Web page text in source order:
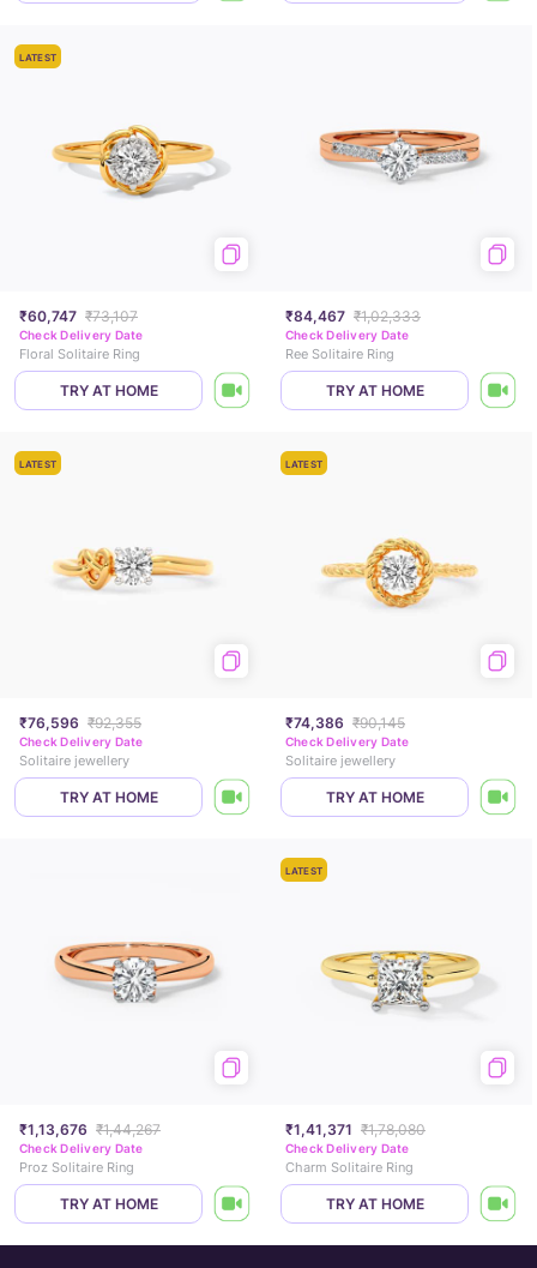
LATEST
₹60,747 ₹73,107
Check Delivery Date
Floral Solitaire Ring
TRY AT HOME
₹84,467 ₹1,02,333
Check Delivery Date
Ree Solitaire Ring
TRY AT HOME
LATEST
₹76,596 ₹92,355
Check Delivery Date
Solitaire jewellery
TRY AT HOME
LATEST
₹74,386 ₹90,145
Check Delivery Date
Solitaire jewellery
TRY AT HOME
₹1,13,676 ₹1,44,267
Check Delivery Date
Proz Solitaire Ring
TRY AT HOME
LATEST
₹1,41,371 ₹1,78,080
Check Delivery Date
Charm Solitaire Ring
TRY AT HOME